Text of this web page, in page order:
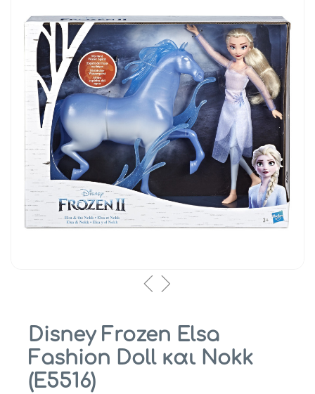
Disney Frozen Elsa
Fashion Doll και Nokk
(E5516)